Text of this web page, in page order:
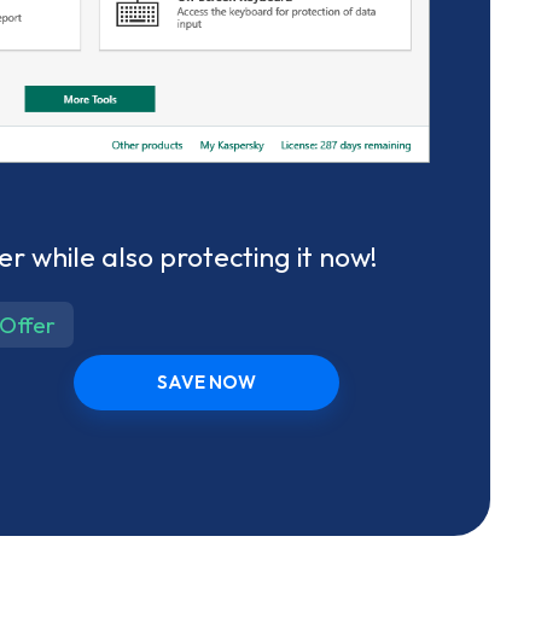
while also protecting it now!
SAVE NOW